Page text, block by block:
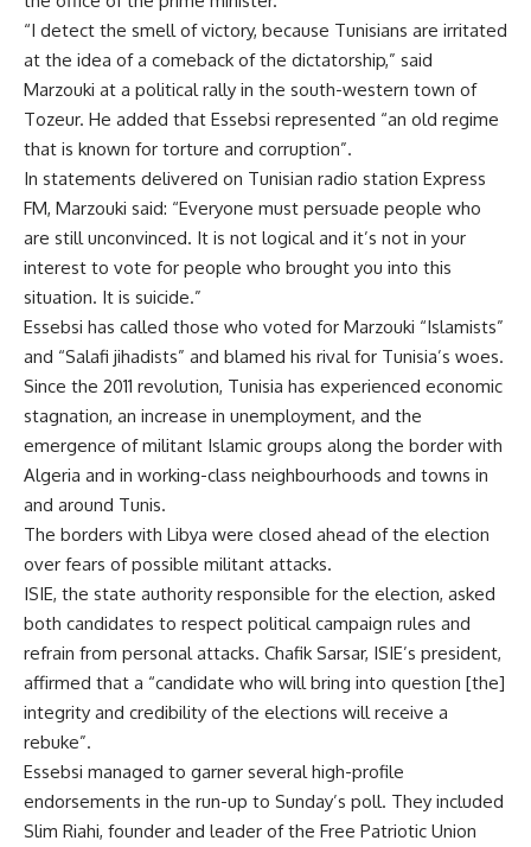
“I detect the smell of victory, because Tunisians are irritated
at the idea of a comeback of the dictatorship,” said
Marzouki at a political rally in the south-western town of
Tozeur. He added that Essebsi represented “an old regime
that is known for torture and corruption”.
In statements delivered on Tunisian radio station Express
FM, Marzouki said: “Everyone must persuade people who
are still unconvinced. It is not logical and it’s not in your
interest to vote for people who brought you into this
situation. It is suicide.”
Essebsi has called those who voted for Marzouki “Islamists”
and “Salafi jihadists” and blamed his rival for Tunisia’s woes.
Since the 2011 revolution, Tunisia has experienced economic
stagnation, an increase in unemployment, and the
emergence of militant Islamic groups along the border with
Algeria and in working-class neighbourhoods and towns in
and around Tunis.
The borders with Libya were closed ahead of the election
over fears of possible militant attacks.
ISIE, the state authority responsible for the election, asked
both candidates to respect political campaign rules and
refrain from personal attacks. Chafik Sarsar, ISIE’s president,
affirmed that a “candidate who will bring into question [the]
integrity and credibility of the elections will receive a
rebuke”.
Essebsi managed to garner several high-profile
endorsements in the run-up to Sunday’s poll. They included
Slim Riahi, founder and leader of the Free Patriotic Union